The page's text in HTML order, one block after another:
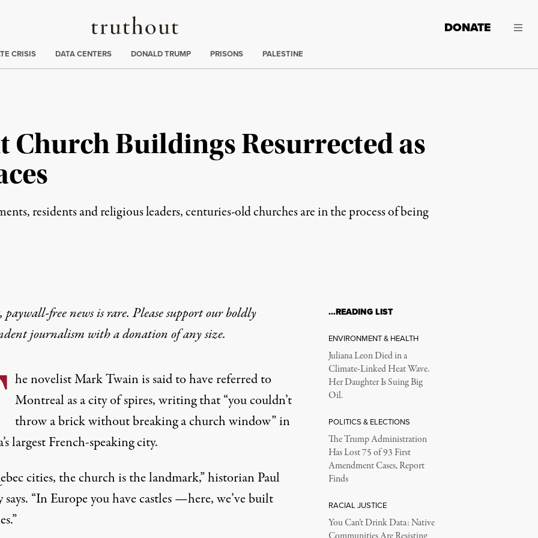
Truthout
DONATE
:
CRISIS DATA CENTERS DONALD TRUMP PRISONS PALESTINE
Church Buildings Resurrected as
residents and religious leaders, centuries-old churches are in the process of being
paywall-free news is rare. Please support our boldly
journalism witha donationof any size.
he novelist Mark Twain is said to have referred to
Montreal as a city of spires, writing that “you couldn’t
throw a brick without breaking a church window” in
largest French-speaking city.
cities, the church is the landmark,” historian Paul
says. “In Europe you have castles —here, we’ve built
…READING LIST
ENVIRONMENT & HEALTH
Juliana Leon Died in a
Climate-Linked Heat Wave.
Her Daughter Is Suing Big
Oil.
POLITICS & ELECTIONS
The Trump Administration
Has Lost 75 of 93 First
Amendment Cases, Report
Finds
RACIAL JUSTICE
You Can’t Drink Data: Native